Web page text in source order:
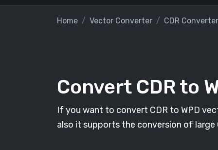
Home Vector Converter CDR Converter
Convert CDR to
If you want to convert CDR to WPD
also it supports the conversion of large